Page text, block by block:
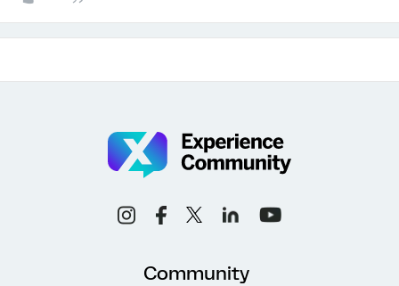
Community